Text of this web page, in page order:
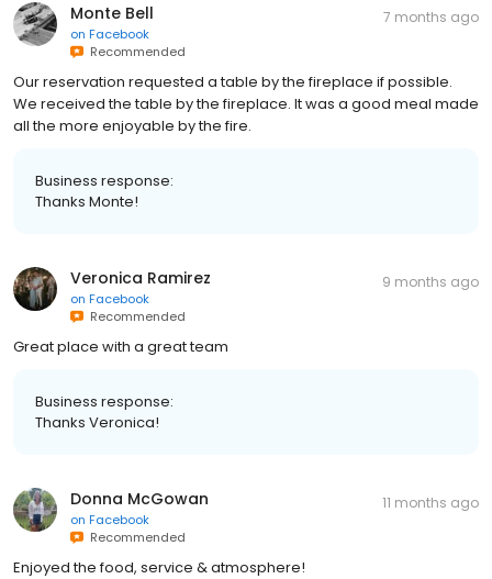
Monte Bell
on Facebook
Recommended
7 months ago
Our reservation requested a table by the fireplace if possible.
We received the table by the fireplace. It was a good meal made
all the more enjoyable by the fire.
Business response:
Thanks Monte!
Veronica Ramirez
on Facebook
Recommended
9 months ago
Great place with a great team
Business response:
Thanks Veronica!
Donna McGowan
on Facebook
Recommended
11 months ago
Enjoyed the food, service & atmosphere!